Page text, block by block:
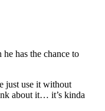
has the chance to
just use it without
about it… it’s kinda